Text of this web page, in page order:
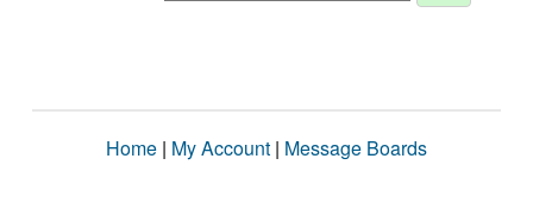
Home | My Account | Message Boards